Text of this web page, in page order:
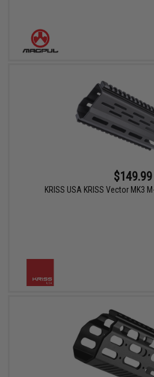
$149.99
KRISS USA KRISS Vector MK3